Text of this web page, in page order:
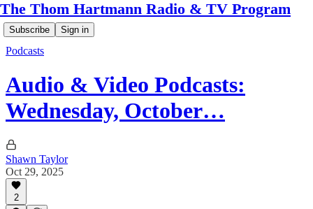
The Thom Hartmann Radio & TV Program
Subscribe Sign in
Podcasts
Audio & Video Podcasts:
Wednesday, October…
Shawn Taylor
Oct 29, 2025
2